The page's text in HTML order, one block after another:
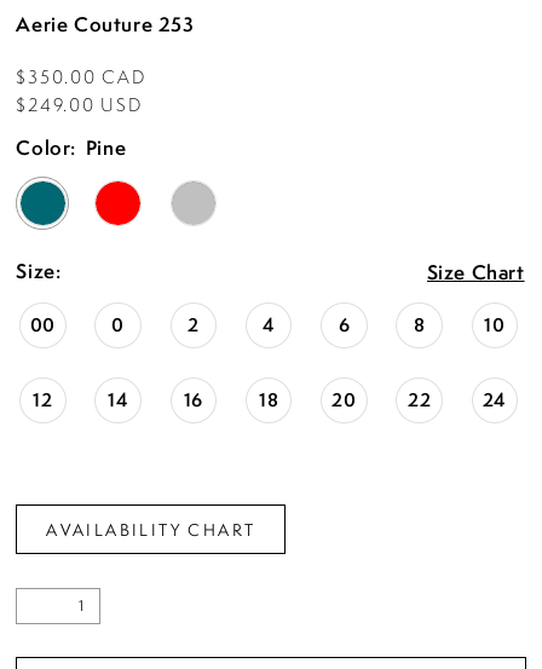
Aerie Couture 253
$350.00 CAD
$249.00 USD
Color: Pine
Size: Size Chart
00 0 2 4 6 8 10
12 14 16 18 20 22 24
AVAILABILITY CHART